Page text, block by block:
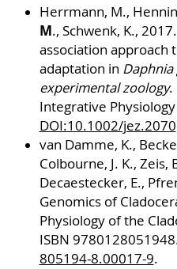
Herrmann, M.,
M., Schwenk, K.,
association approach
adaptation in Daphnia
experimental zoology.
Integrative
DOI:10.1002/jez.2070
van Damme, K.,
Colbourne, J. K., Zeis,
Decaestecker, E.,
Genomics of
Physiology of the
ISBN
805194-8.00017-9.